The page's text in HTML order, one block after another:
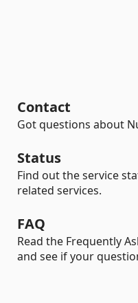
Contact
Got questions about
Status
Find out the service
related services.
FAQ
Read the Frequently
and see if your